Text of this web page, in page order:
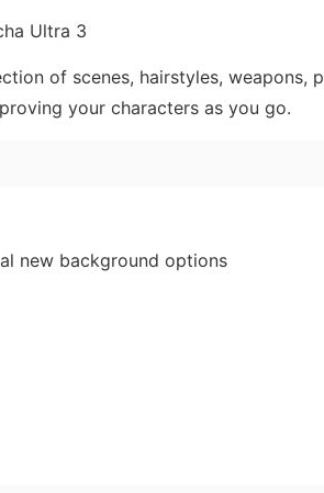
of scenes, hairstyles, weapons,
your characters as you go.
new background options